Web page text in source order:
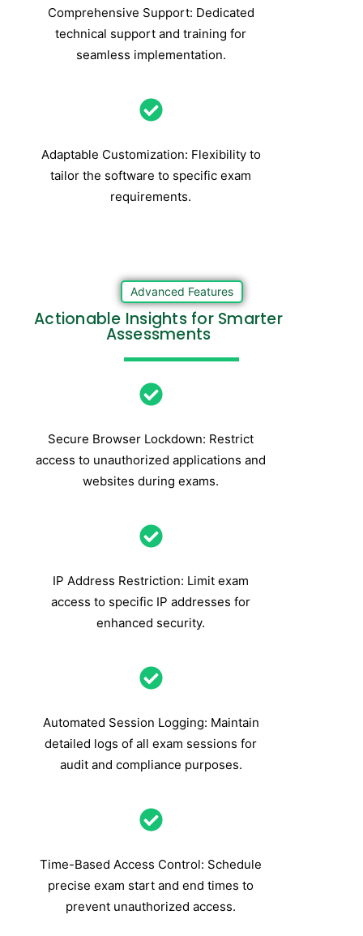
Comprehensive Support: Dedicated
technical support and training for
seamless implementation.
Adaptable Customization: Flexibility to
tailor the software to specific exam
requirements.
Advanced Features
Actionable Insights for Smarter
Assessments
Secure Browser Lockdown: Restrict
access to unauthorized applications and
websites during exams.
IP Address Restriction: Limit exam
access to specific IP addresses for
enhanced security.
Automated Session Logging: Maintain
detailed logs of all exam sessions for
audit and compliance purposes.
Time-Based Access Control: Schedule
precise exam start and end times to
prevent unauthorized access.